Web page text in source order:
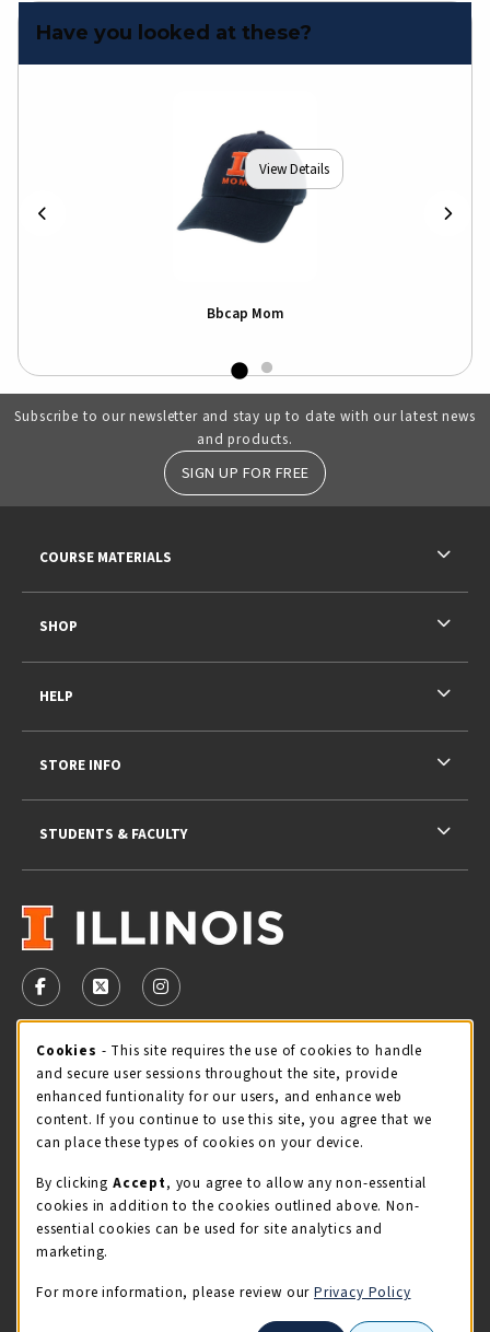
Have you looked at these?
View Details
Bbcap Mom
Subscribe to our newsletter and stay up to date with our latest news
and products.
SIGN UP FOR FREE
VISIT US ON SOCIAL MEDIA
FOLLOW US ON FACEBOOK (OPENS IN A NEW TAB)
FOLLOW US ON X - FORMERLY TWITTER
FOLLOW US ON INSTAGRAM (OPENS IN
STORE HOURS
Sunday
CLOSED
view all store hours
LOCATION & CONTACT
Illini Union Bookstore
217-333-2050
COURSE MATERIALS
SHOP
HELP
STORE INFO
STUDENTS & FACULTY
Cookie Usage Notification
Cookies - This site requires the use of cookies to handle
and secure user sessions throughout the site, provide
enhanced funtionality for our users, and enhance web
content. If you continue to use this site, you agree that we
can place these types of cookies on your device.
By clicking Accept, you agree to allow any non-essential
cookies in addition to the cookies outlined above. Non-
essential cookies can be used for site analytics and
marketing.
For more information, please review our Privacy Policy